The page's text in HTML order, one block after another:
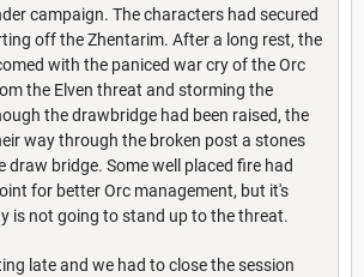
campaign. The characters had secured
off the Zhentarim. After a long rest, the
with the paniced war cry of the Orc
the Elven threat and storming the
the drawbridge had been raised, the
way through the broken post a stones
bridge. Some well placed fire had
for better Orc management, but it's
is not going to stand up to the threat.
late and we had to close the session